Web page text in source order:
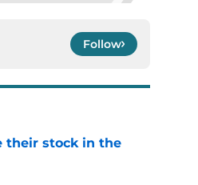
Follow
their stock in the